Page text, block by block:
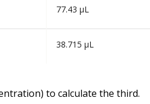
77.43 µL
38.715 µL
to calculate the third.